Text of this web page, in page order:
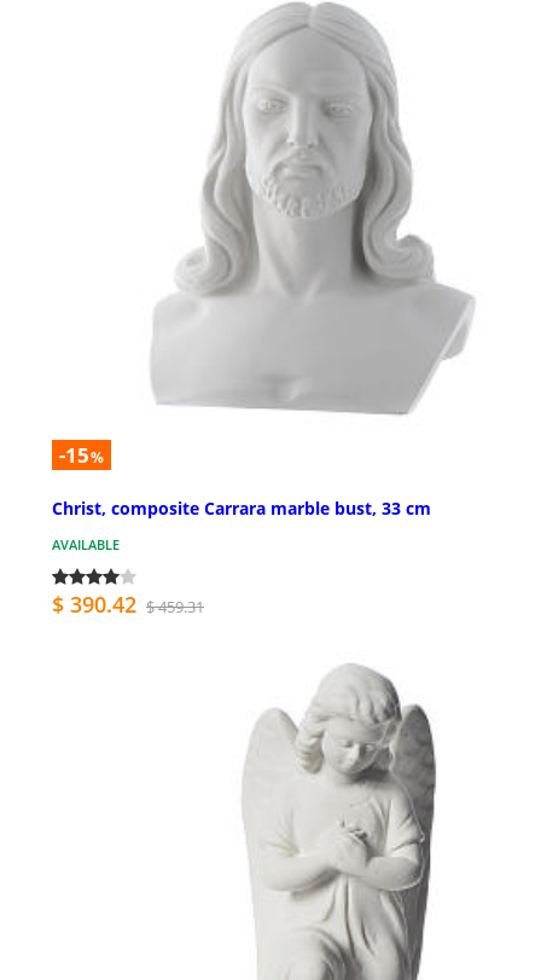
-15%
Christ, composite Carrara marble bust, 33 cm
AVAILABLE
$ 390.42 $ 459.31